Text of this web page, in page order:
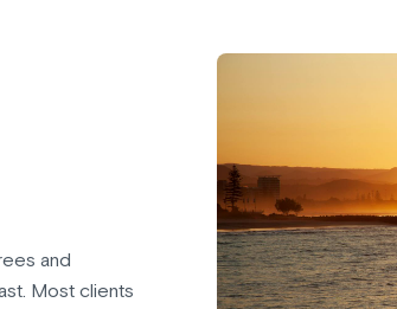
and
Most clients